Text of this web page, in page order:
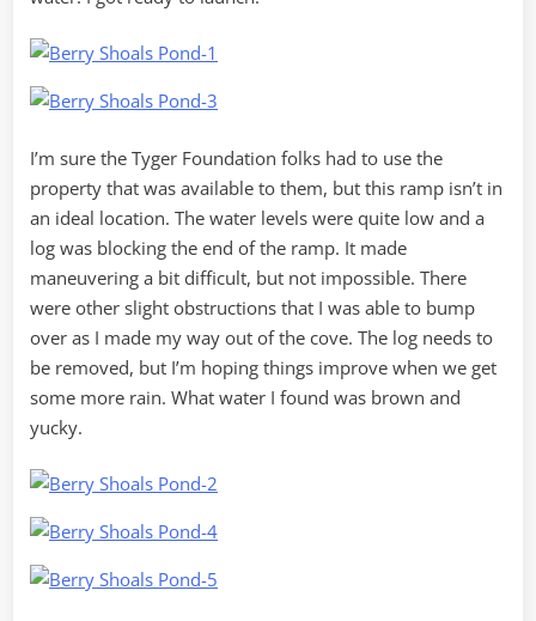
I’m sure the Tyger Foundation folks had to use the
property that was available to them, but this ramp isn’t in
an ideal location. The water levels were quite low and a
log was blocking the end of the ramp. It made
maneuvering a bit difficult, but not impossible. There
were other slight obstructions that I was able to bump
over as I made my way out of the cove. The log needs to
be removed, but I’m hoping things improve when we get
some more rain. What water I found was brown and
yucky.